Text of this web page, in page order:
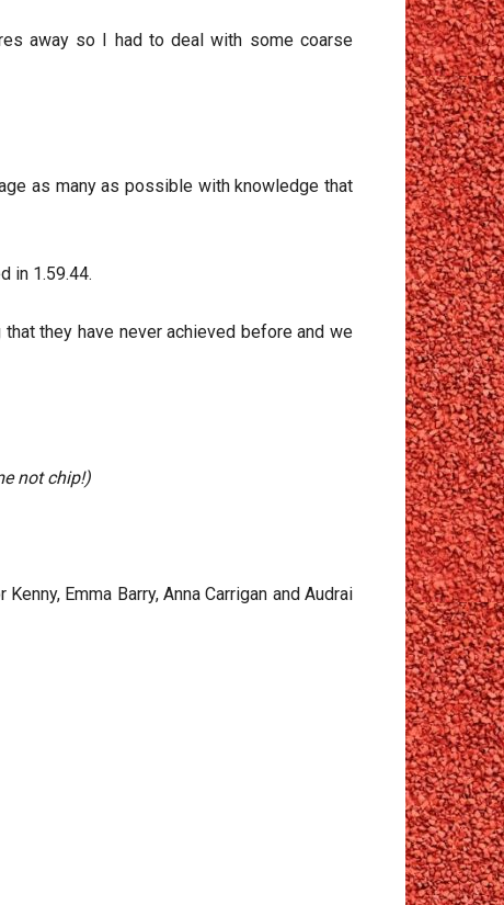
away so I had to deal with some coarse
as many as possible with knowledge that
in 1.59.44.
they have never achieved before and we
not chip!)
Emma Barry, Anna Carrigan and Audrai